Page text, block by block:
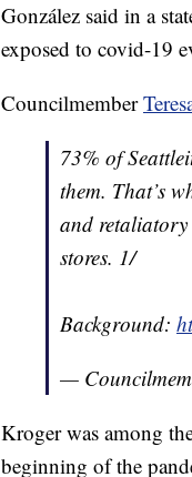
González said in a
exposed to covid-19
Councilmember
73% of
them. That’s
and
stores. 1/
Background:
—
Kroger was among
beginning of the